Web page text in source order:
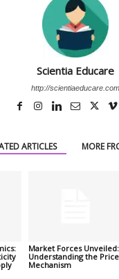
Scientia Educare
http://scientiaeducare.com
ARTICLES MORE
Market Forces Unveiled:
Understanding the Price
Mechanism